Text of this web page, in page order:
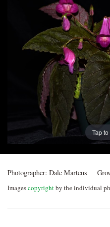
Post
navigation
Tap
Photographer: Dale Martens
Imagescopyrightby the individual